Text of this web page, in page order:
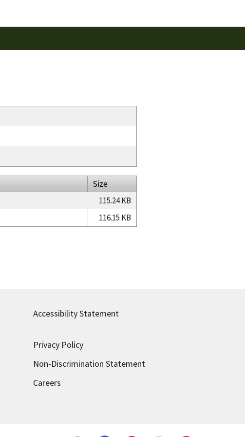
Size
115.24 KB
116.15 KB
Accessibility Statement
Privacy Policy
Non-Discrimination Statement
Careers